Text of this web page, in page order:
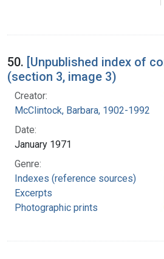
50. [Unpublished index of
(section 3, image 3)
Creator:
McClintock, Barbara, 1902-1992
Date:
January 1971
Genre:
Indexes (reference sources)
Excerpts
Photographic prints